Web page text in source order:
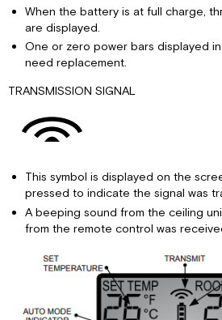
When the battery is at full charge,
are displayed.
One or zero power bars displayed
need replacement.
TRANSMISSION SIGNAL
This symbol is displayed on the
pressed to indicate the signal was
A beeping sound from the ceiling
from the remote control was